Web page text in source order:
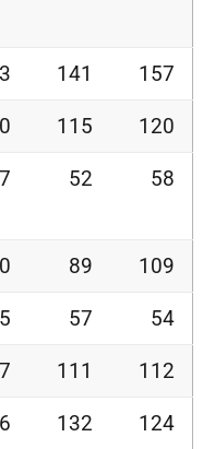
141 157
115 120
52 58
89 109
57 54
111 112
132 124